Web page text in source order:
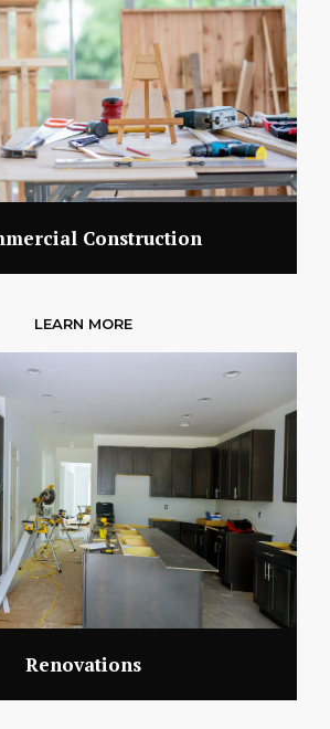
Construction
LEARN MORE
Renovations